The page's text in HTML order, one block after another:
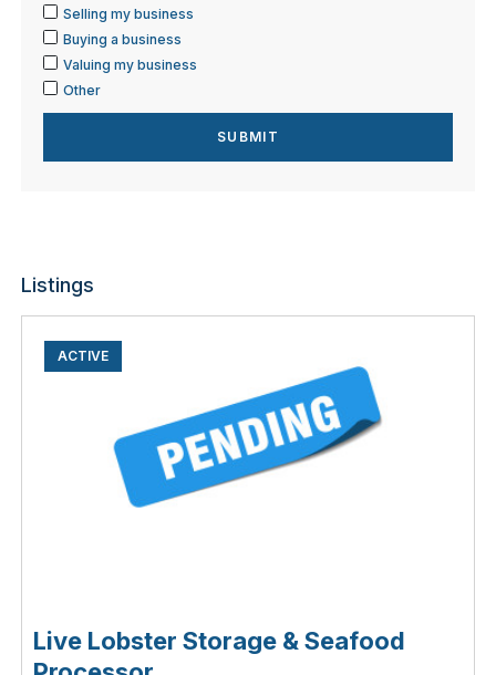
Selling my business
Buying a business
Valuing my business
Other
Listings
ACTIVE
Live Lobster Storage & Seafood